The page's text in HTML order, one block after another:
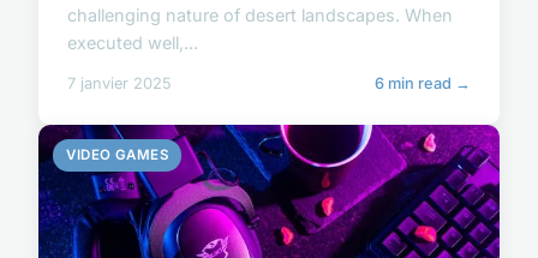
challenging nature of desert landscapes. When
executed well,...
7 janvier 2025 6 min read →
VIDEO GAMES